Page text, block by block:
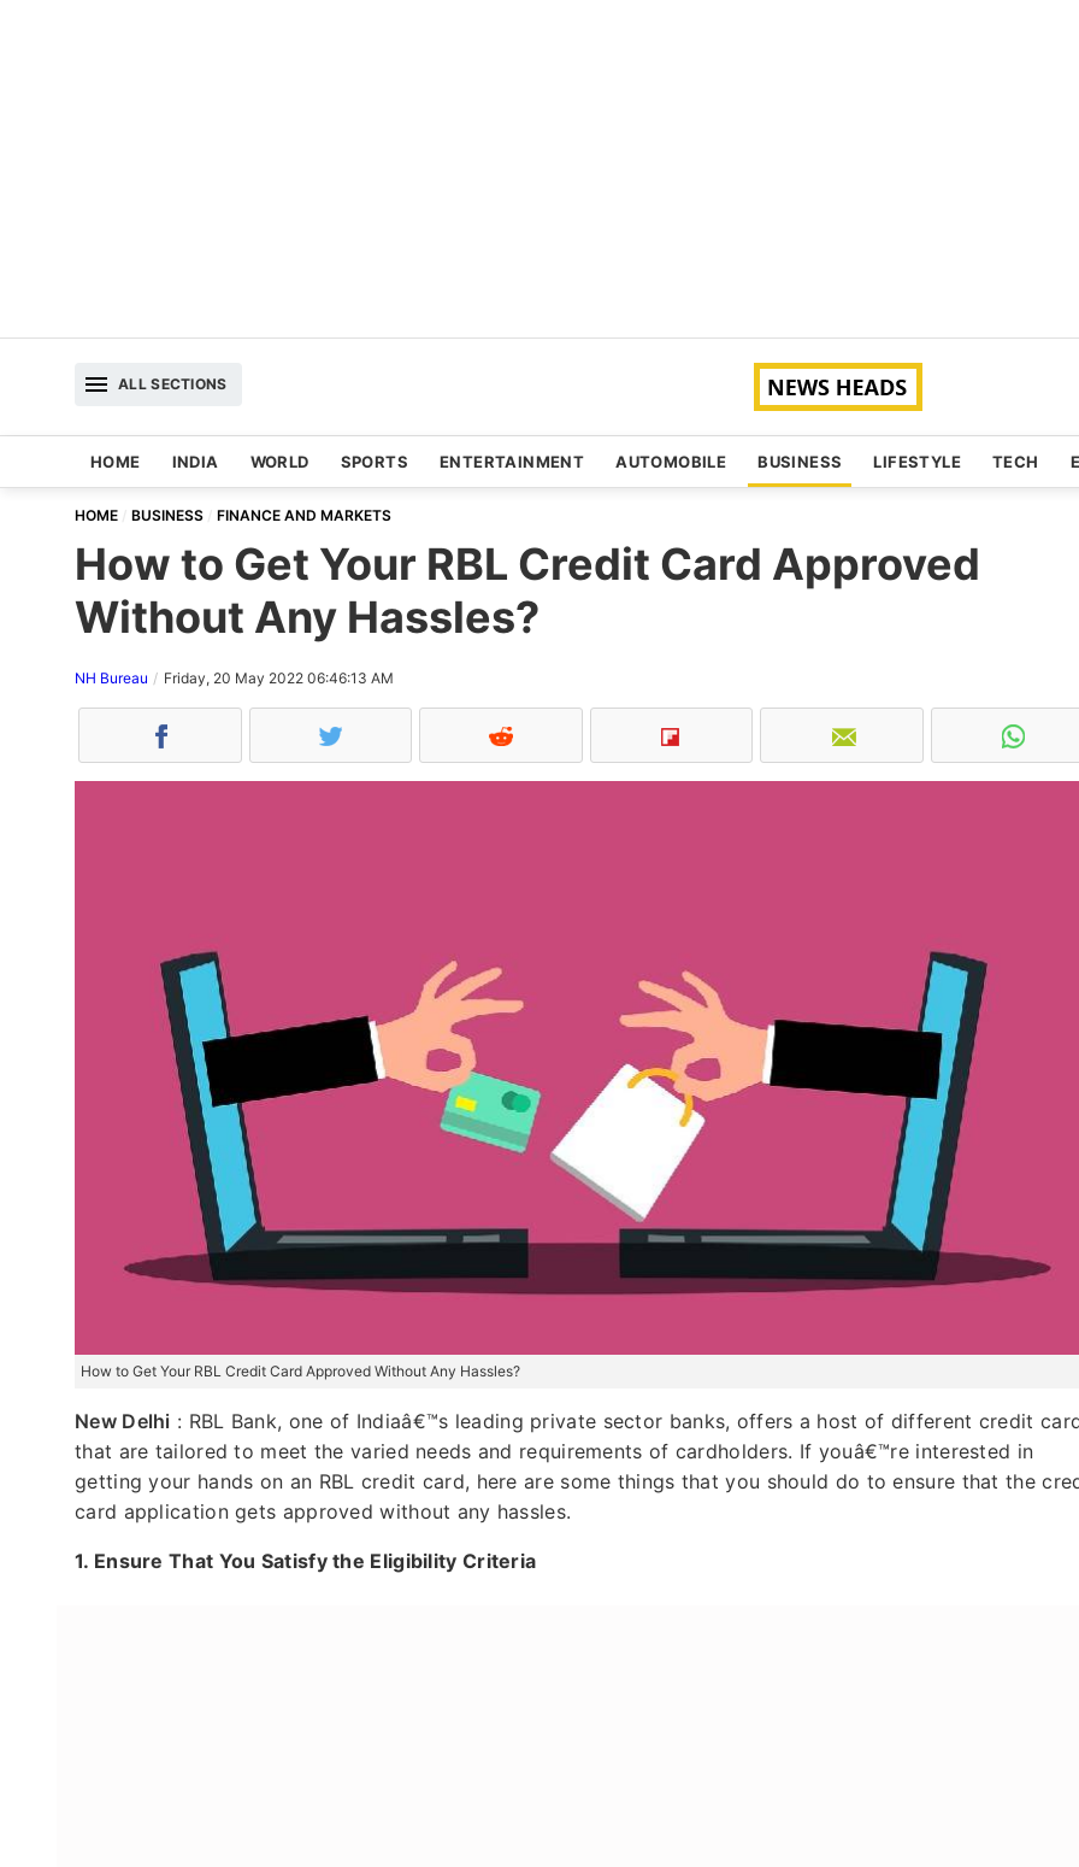
ALL SECTIONS
HOME INDIA WORLD SPORTS ENTERTAINMENT AUTOMOBILE BUSINESS LIFESTYLE TECH
HOME BUSINESS FINANCE AND MARKETS
How to Get Your RBL Credit Card Approved
Without Any Hassles?
NH Bureau Friday, 20 May 2022 06:46:13 AM
How to Get Your RBL Credit Card Approved Without Any Hassles?
New Delhi : RBL Bank, one of Indiaâ€™s leading private sector banks, offers a host of different credit
that are tailored to meet the varied needs and requirements of cardholders. If youâ€™re interested in
getting your hands on an RBL credit card, here are some things that you should do to ensure that the
card application gets approved without any hassles.
1. Ensure That You Satisfy the Eligibility Criteria